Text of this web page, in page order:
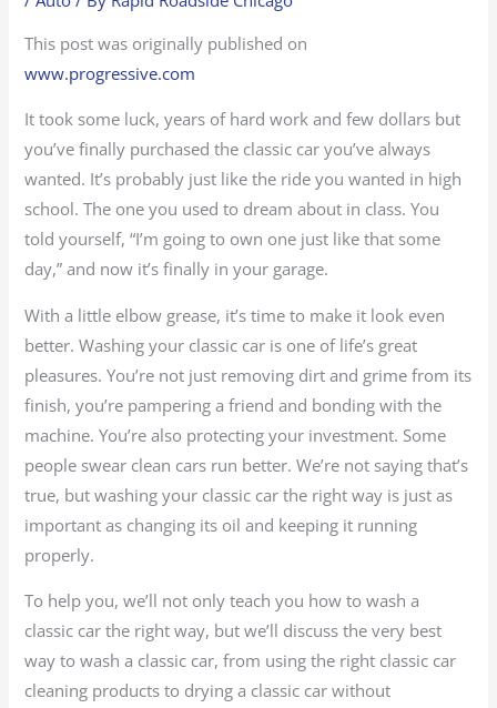
This post was originally published on
www.progressive.com
It took some luck, years of hard work and few dollars but
you’ve finally purchased the classic car you’ve always
wanted. It’s probably just like the ride you wanted in high
school. The one you used to dream about in class. You
told yourself, “I’m going to own one just like that some
day,” and now it’s finally in your garage.
With a little elbow grease, it’s time to make it look even
better. Washing your classic car is one of life’s great
pleasures. You’re not just removing dirt and grime from its
finish, you’re pampering a friend and bonding with the
machine. You’re also protecting your investment. Some
people swear clean cars run better. We’re not saying that’s
true, but washing your classic car the right way is just as
important as changing its oil and keeping it running
properly.
To help you, we’ll not only teach you how to wash a
classic car the right way, but we’ll discuss the very best
way to wash a classic car, from using the right classic car
cleaning products to drying a classic car without